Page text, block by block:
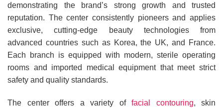
demonstrating the brand’s strong growth and trusted
reputation. The center consistently pioneers and applies
exclusive, cutting-edge beauty technologies from
advanced countries such as Korea, the UK, and France.
Each branch is equipped with modern, sterile operating
rooms and imported medical equipment that meet strict
safety and quality standards.
The center offers a variety of facial contouring, skin